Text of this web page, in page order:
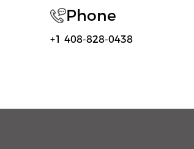
Phone
+1 408-828-0438